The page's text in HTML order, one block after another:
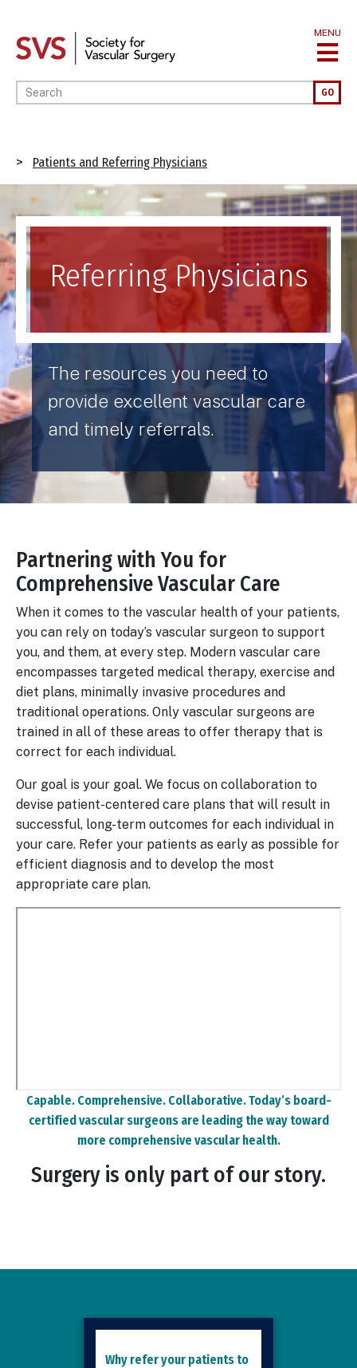
main
MENU
Enter your keywords GO
Breadcrumb
Patients and Referring Physicians
Image
Referring Physicians
The resources you need to
provide excellent vascular care
and timely referrals.
Body
Partnering with You for
Comprehensive Vascular Care
When it comes to the vascular health of your patients,
you can rely on today’s vascular surgeon to support
you, and them, at every step. Modern vascular care
encompasses targeted medical therapy, exercise and
diet plans, minimally invasive procedures and
traditional operations. Only vascular surgeons are
trained in all of these areas to offer therapy that is
correct for each individual.
Our goal is your goal. We focus on collaboration to
devise patient-centered care plans that will result in
successful, long-term outcomes for each individual in
your care. Refer your patients as early as possible for
efficient diagnosis and to develop the most
appropriate care plan.
Remote
video
Capable. Comprehensive. Collaborative. Today’s board-
certified vascular surgeons are leading the way toward
more comprehensive vascular health.
Surgery is only part of our story.
Why refer your patients to